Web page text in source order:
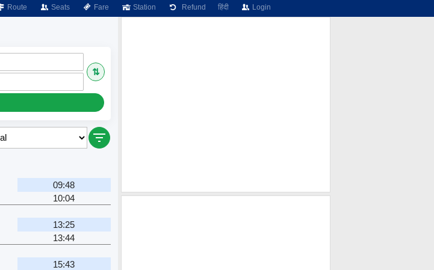
Route Seats Fare Station Refund हिंदी Login
⇅
09:48
10:04
13:25
13:44
15:43